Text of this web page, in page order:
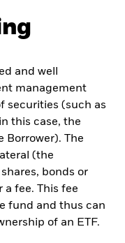
and well
management
securities (such as
this case, the
Borrower). The
(the
bonds or
a fee. This fee
fund and thus can
of an ETF.